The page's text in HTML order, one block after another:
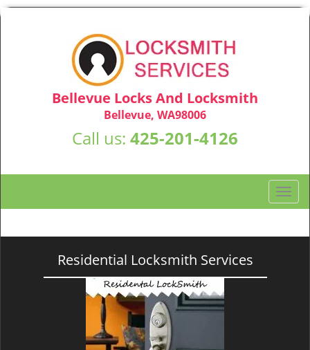
Bellevue Locks And Locksmith
Bellevue, WA98006
Call us: 425-201-4126
T
o
g
Residential Locksmith Services